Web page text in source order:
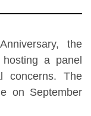
the
hosting a panel
concerns. The
on September